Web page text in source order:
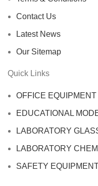
Contact Us
Latest News
Our Sitemap
Quick Links
OFFICE EQUIPMENT
EDUCATIONAL
LABORATORY
LABORATORY
SAFETY